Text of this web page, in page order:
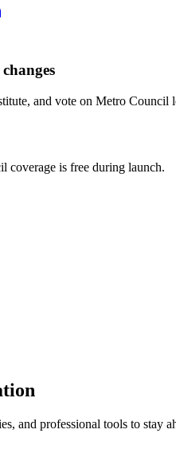
and vote on Metro
coverage is free during launch.
and professional tools to stay